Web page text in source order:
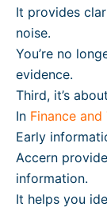
It provides
noise.
You’re no
evidence.
Third, it’s about
In Finance and
Early
Accern
information.
It helps you